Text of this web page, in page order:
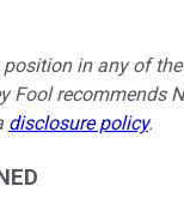
in any of
Fool recommends
disclosure policy.